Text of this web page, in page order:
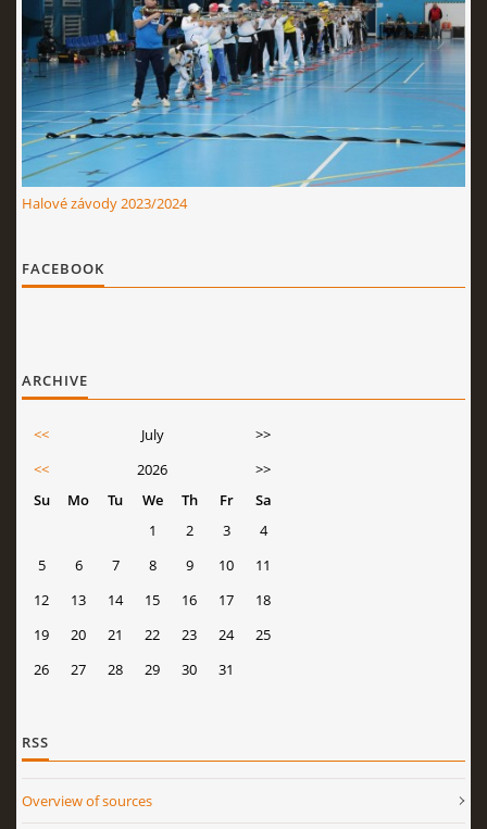
Halové závody 2023/2024
FACEBOOK
ARCHIVE
<< July
>>
<<
2026
>>
Su
Mo Tu We Th Fr
Sa
1
2 3
4
5
6 7 8 9 10
11
12
13 14 15 16 17
18
19
20 21 22 23 24
25
26
27 28 29 30 31
RSS
Overview of sources